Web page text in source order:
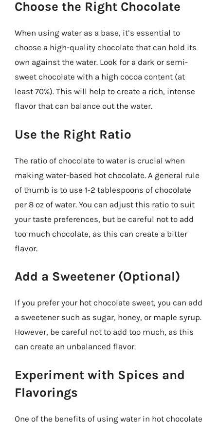
Choose the Right Chocolate
When using water as a base, it’s essential to
choose a high-quality chocolate that can hold its
own against the water. Look for a dark or semi-
sweet chocolate with a high cocoa content (at
least 70%). This will help to create a rich, intense
flavor that can balance out the water.
Use the Right Ratio
The ratio of chocolate to water is crucial when
making water-based hot chocolate. A general rule
of thumb is to use 1-2 tablespoons of chocolate
per 8 oz of water. You can adjust this ratio to suit
your taste preferences, but be careful not to add
too much chocolate, as this can create a bitter
flavor.
Add a Sweetener (Optional)
If you prefer your hot chocolate sweet, you can add
a sweetener such as sugar, honey, or maple syrup.
However, be careful not to add too much, as this
can create an unbalanced flavor.
Experiment with Spices and
Flavorings
One of the benefits of using water in hot chocolate